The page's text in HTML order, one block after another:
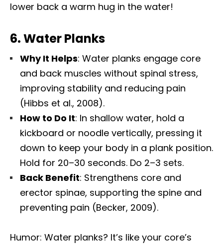
lower back a warm hug in the water!
6.Water Planks
Why It Helps: Water planks engage core
and back muscles without spinal stress,
improving stability and reducing pain
(Hibbs et al., 2008).
How to Do It: In shallow water, hold a
kickboard or noodle vertically, pressing it
down to keep your body in a plank position.
Hold for 20–30 seconds. Do 2–3 sets.
Back Benefit: Strengthens core and
erector spinae, supporting the spine and
preventing pain (Becker, 2009).
Humor: Water planks? It’s like your core’s